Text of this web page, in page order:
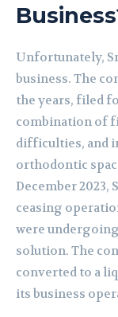
Unfortunately,
business. The
the years, filed
combination of
difficulties, and
orthodontic
December 2023,
ceasing
were
solution. The
converted to a
its business